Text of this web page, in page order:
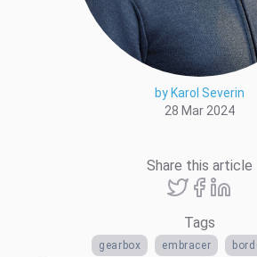
by Karol Severin
28 Mar 2024
Share this article
Tags
gearbox embracer